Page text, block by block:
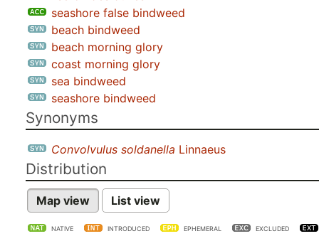
seashore false bindweed
beach bindweed
beach morning glory
coast morning glory
sea bindweed
seashore bindweed
Synonyms
Convolvulus soldanella Linnaeus
Distribution
Map view List view
NATIVE INTRODUCED EPHEMERAL EXCLUDED